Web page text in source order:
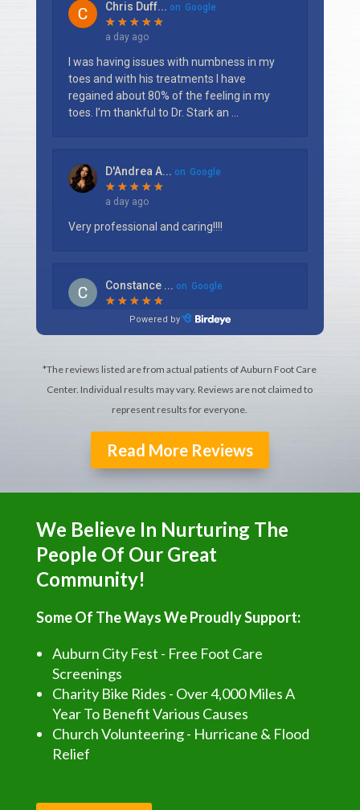
*The reviews listed are from actual patients of Auburn Foot Care
Center. Individual results may vary. Reviews are not claimed to
represent results for everyone.
Read More Reviews
We Believe In Nurturing The
People Of Our Great
Community!
Some Of The Ways We Proudly Support:
Auburn City Fest - Free Foot Care
Screenings
Charity Bike Rides - Over 4,000 Miles A
Year To Benefit Various Causes
Church Volunteering - Hurricane & Flood
Relief